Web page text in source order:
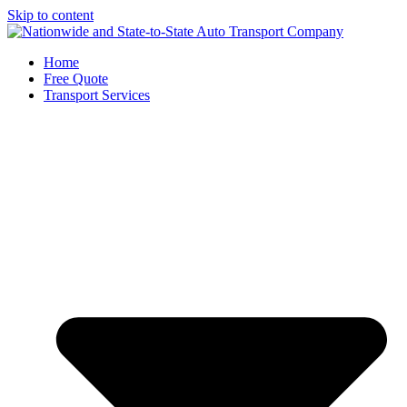
Skip to content
Home
Free Quote
Transport Services